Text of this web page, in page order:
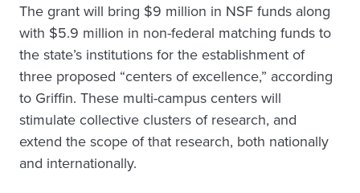
The grant will bring $9 million in NSF funds along
with $5.9 million in non-federal matching funds to
the state’s institutions for the establishment of
three proposed “centers of excellence,” according
to Griffin. These multi-campus centers will
stimulate collective clusters of research, and
extend the scope of that research, both nationally
and internationally.